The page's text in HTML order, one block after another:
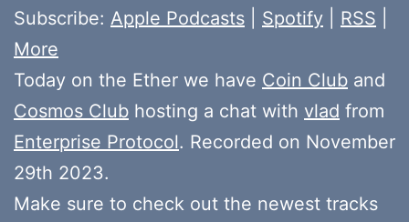
Subscribe: Apple Podcasts Spotify RSS
More
Today on the Ether we have Coin Club and
Cosmos Club hosting a chat with vlad from
Enterprise Protocol. Recorded on November
29th 2023.
Make sure to check out the newest tracks